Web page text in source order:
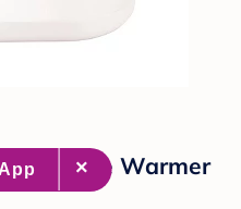
Wipe Warmer